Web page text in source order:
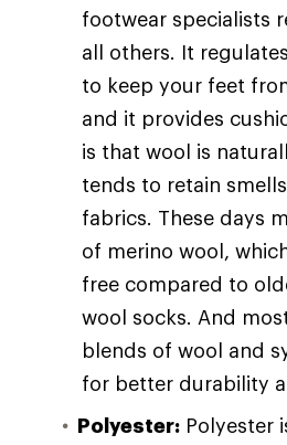
footwear specialists
all others. It
to keep your feet
and it provides
is that wool is
tends to retain
fabrics. These days
of merino wool,
free compared to
wool socks. And
blends of wool and
for better durability
Polyester: Polyester